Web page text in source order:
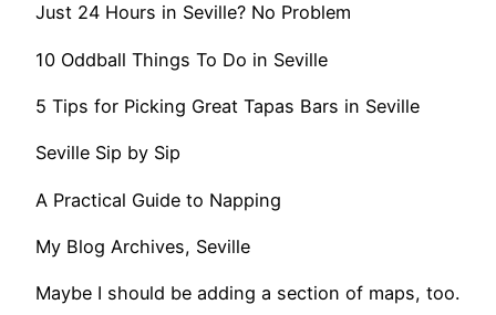
Just 24 Hours in Seville? No Problem
10 Oddball Things To Do in Seville
5 Tips for Picking Great Tapas Bars in Seville
Seville Sip by Sip
A Practical Guide to Napping
My Blog Archives, Seville
Maybe I should be adding a section of maps, too.